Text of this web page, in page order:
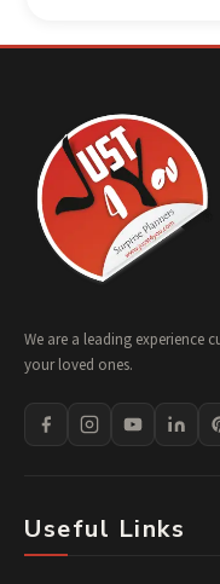
We are a leading experience
your loved ones.
Useful Links